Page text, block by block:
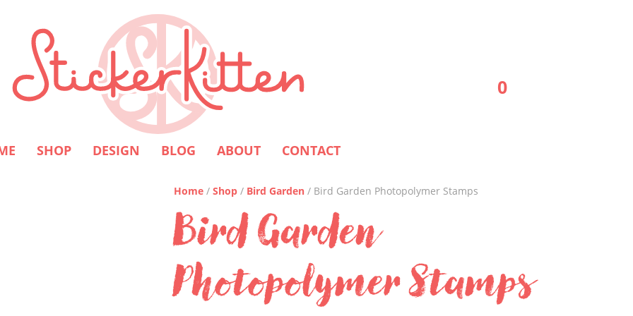
SHOP DESIGN BLOG ABOUT CONTACT
0
Home /Shop / Bird Garden / Bird Garden Photopolymer Stamps
Bird Garden
Photopolymer Stamps